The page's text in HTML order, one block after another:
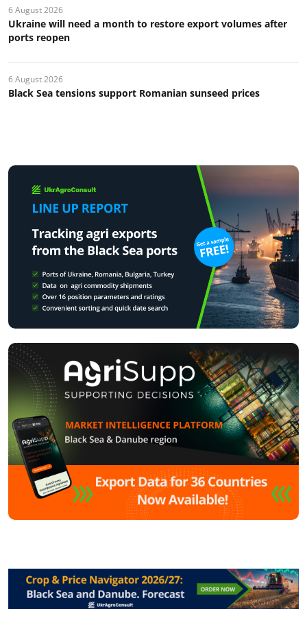
6 August 2026
Ukraine will need a month to restore export volumes after
ports reopen
6 August 2026
Black Sea tensions support Romanian sunseed prices